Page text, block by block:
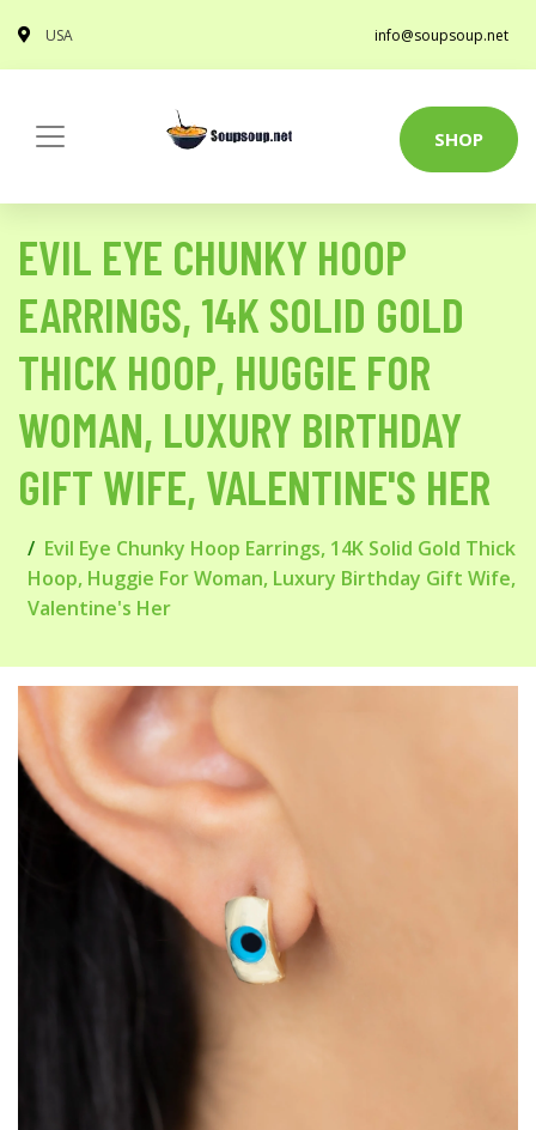
USA info@soupsoup.net
SHOP
EVIL EYE CHUNKY HOOP
EARRINGS, 14K SOLID GOLD
THICK HOOP, HUGGIE FOR
WOMAN, LUXURY BIRTHDAY
GIFT WIFE, VALENTINE'S HER
Evil Eye Chunky Hoop Earrings, 14K Solid Gold Thick
Hoop, Huggie For Woman, Luxury Birthday Gift Wife,
Valentine's Her